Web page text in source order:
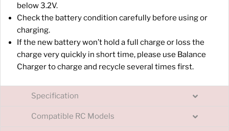
below 3.2V.
Check the battery condition carefully before using or
charging.
If the new battery won’t hold a full charge or loss the
charge very quickly in short time, please use Balance
Charger to charge and recycle several times first.
Specification
Compatible RC Models